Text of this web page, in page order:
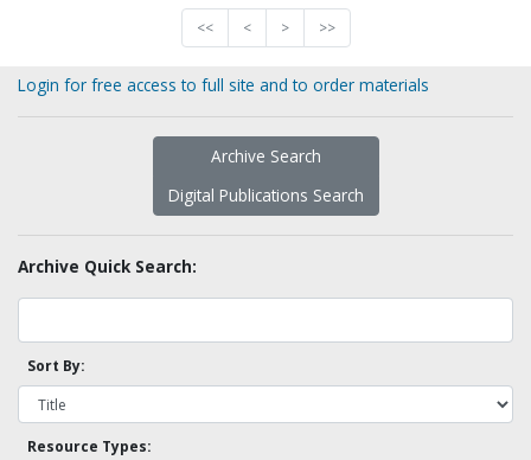
<< < > >>
Login for free access to full site and to order materials
Archive Search
Digital Publications Search
Archive Quick Search:
Sort By:
Resource Types: